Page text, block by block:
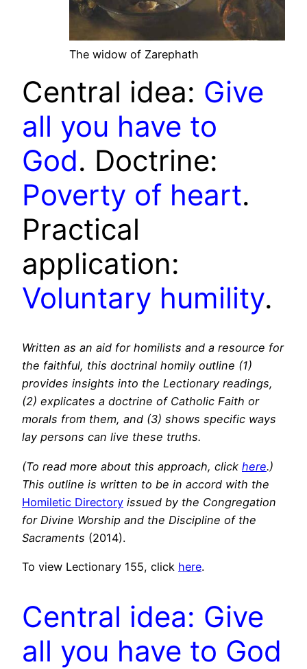
The widow of Zarephath
Central idea: Give
all you have to
God. Doctrine:
Poverty of heart.
Practical
application:
Voluntary humility.
Written as an aid for homilists and a resource for
the faithful, this doctrinal homily outline (1)
provides insights into the Lectionary readings,
(2) explicates a doctrine of Catholic Faith or
morals from them, and (3) shows specific ways
lay persons can live these truths.
(To read more about this approach, click here.)
This outline is written to be in accord with the
Homiletic Directory issued by the Congregation
for Divine Worship and the Discipline of the
Sacraments (2014).
To view Lectionary 155, click here.
Central idea: Give
all you have to God